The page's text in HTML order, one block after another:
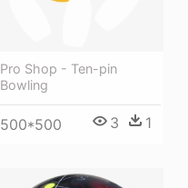
Pro Shop - Ten-pin
Bowling
500*500 3 1